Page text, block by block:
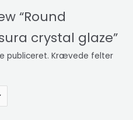
“Round
crystal glaze”
publiceret. Krævede felter